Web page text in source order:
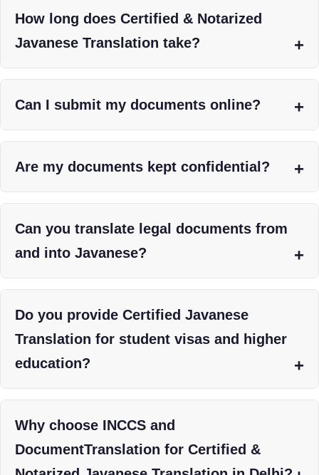
How long does Certified & Notarized
Javanese Translation take?
Can I submit my documents online?
Are my documents kept confidential?
Can you translate legal documents from
and into Javanese?
Do you provide Certified Javanese
Translation for student visas and higher
education?
Why choose INCCS and
DocumentTranslation for Certified &